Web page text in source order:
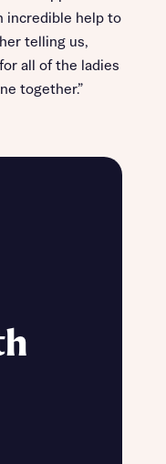
incredible help to
telling us,
all of the ladies
together.”